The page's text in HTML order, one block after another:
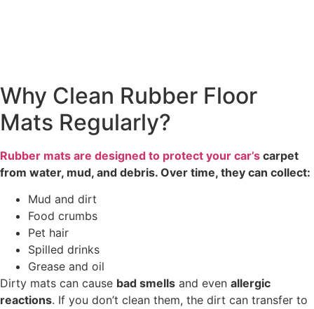
Why Clean Rubber Floor
Mats Regularly?
Rubber mats are designed to protect your car’s carpet
from water, mud, and debris. Over time, they can collect:
Mud and dirt
Food crumbs
Pet hair
Spilled drinks
Grease and oil
Dirty mats can cause bad smells and even allergic
reactions. If you don’t clean them, the dirt can transfer to